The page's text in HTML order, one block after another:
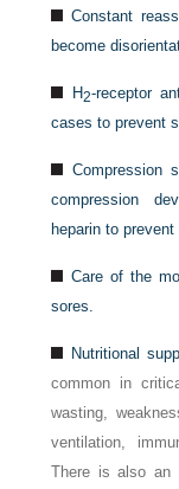
Constant
become
H2-receptor
cases to prevent
Compression
compression
heparin to
Care of the
sores.
Nutritional
common in
wasting,
ventilation,
There is also an